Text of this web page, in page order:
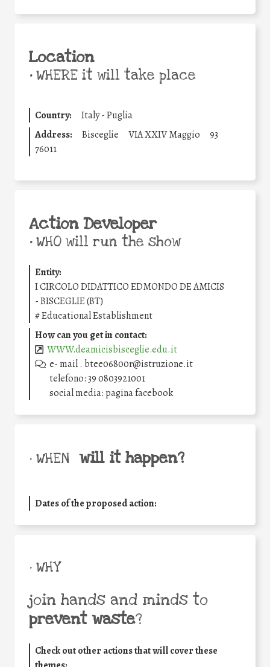
Location
•WHERE it will take place
Country:
Italy - Puglia
Address:
Bisceglie VIA XXIV Maggio
93
76011
Action Developer
•WHO will run the show
Entity:
I CIRCOLO DIDATTICO EDMONDO DE AMICIS
- BISCEGLIE (BT)
#Educational Establishment
How can you get in contact:
WWW.deamicisbisceglie.edu.it
e- mail . btee06800r@istruzione.it
telefono: 39 0803921001
social media: pagina facebook
• WHEN will it happen?
Dates of the proposed action:
• WHY
join hands and minds to
prevent waste?
Check out other actions that will cover these